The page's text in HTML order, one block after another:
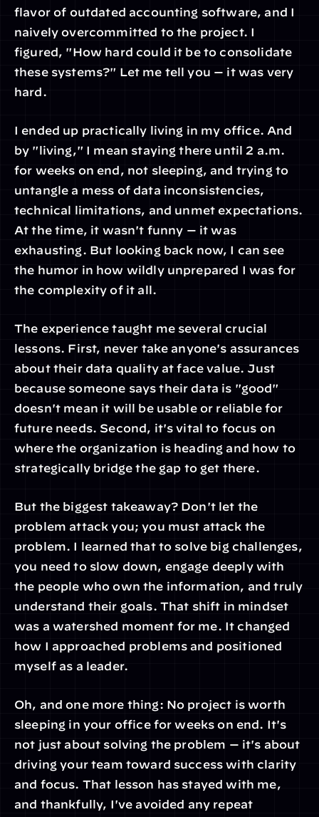
flavor of outdated accounting software, and I
naively overcommitted to the project. I
figured, "How hard could it be to consolidate
these systems?" Let me tell you — it was very
hard.
I ended up practically living in my office. And
by "living," I mean staying there until 2 a.m.
for weeks on end, not sleeping, and trying to
untangle a mess of data inconsistencies,
technical limitations, and unmet expectations.
At the time, it wasn't funny — it was
exhausting. But looking back now, I can see
the humor in how wildly unprepared I was for
the complexity of it all.
The experience taught me several crucial
lessons. First, never take anyone's assurances
about their data quality at face value. Just
because someone says their data is "good"
doesn't mean it will be usable or reliable for
future needs. Second, it's vital to focus on
where the organization is heading and how to
strategically bridge the gap to get there.
But the biggest takeaway? Don't let the
problem attack you; you must attack the
problem. I learned that to solve big challenges,
you need to slow down, engage deeply with
the people who own the information, and truly
understand their goals. That shift in mindset
was a watershed moment for me. It changed
how I approached problems and positioned
myself as a leader.
Oh, and one more thing: No project is worth
sleeping in your office for weeks on end. It's
not just about solving the problem — it's about
driving your team toward success with clarity
and focus. That lesson has stayed with me,
and thankfully, I've avoided any repeat